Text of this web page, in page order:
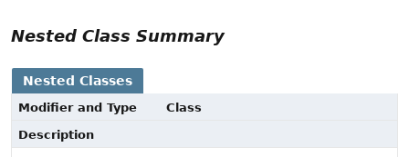
Nested Class Summary
Nested Classes
Modifier and Type
Class
Description